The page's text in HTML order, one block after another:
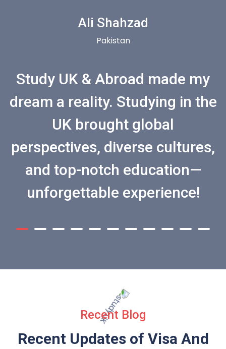
Ali Shahzad
Pakistan
Study UK & Abroad made my
dream a reality. Studying in the
UK brought global
perspectives, diverse cultures,
and top-notch education—
unforgettable experience!
Recent Blog
Recent Updates of Visa And